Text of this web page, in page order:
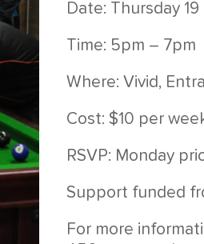
Date: Thursday
Time: 5pm – 7pm
Where: Vivid,
Cost: $10 per
RSVP: Monday
Support funded
For more